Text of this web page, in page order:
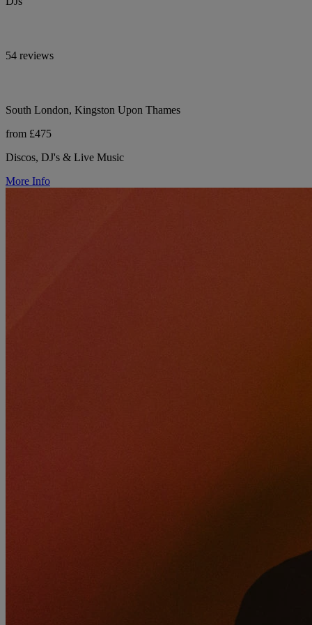
54 reviews
South London, Kingston Upon Thames
from £475
Discos, DJ's & Live Music
More Info